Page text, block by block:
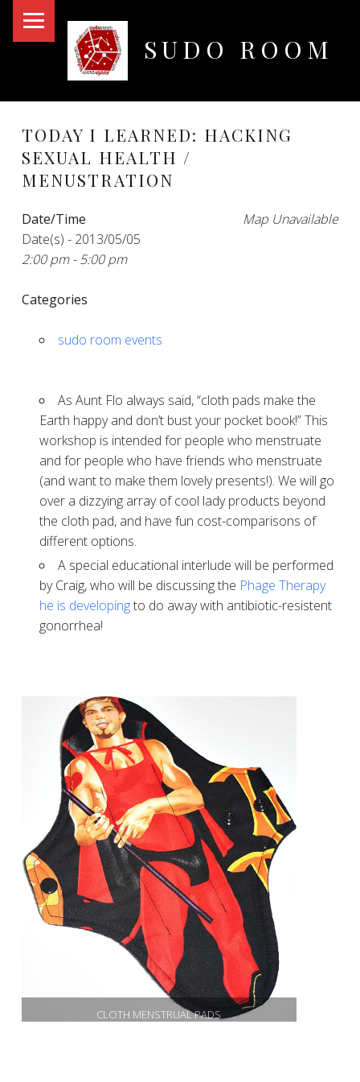
SUDO ROOM
TODAY I LEARNED: HACKING
SEXUAL HEALTH /
MENUSTRATION
Map Unavailable
Date/Time
Date(s) - 2013/05/05
2:00 pm - 5:00 pm
Categories
sudo room events
As Aunt Flo always said, “cloth pads make the
Earth happy and don’t bust your pocket book!” This
workshop is intended for people who menstruate
and for people who have friends who menstruate
(and want to make them lovely presents!). We will go
over a dizzying array of cool lady products beyond
the cloth pad, and have fun cost-comparisons of
different options.
A special educational interlude will be performed
by Craig, who will be discussing the Phage Therapy
he is developingto do away with antibiotic-resistent
gonorrhea!
CLOTH MENSTRUAL PADS